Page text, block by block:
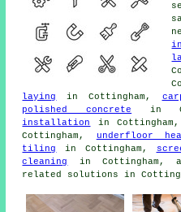
laying
in Cottingham,
polished concrete in
installation
in
Cottingham,
underfloor
tiling
in Cottingham,
cleaning
in Cottingham,
related solutions in